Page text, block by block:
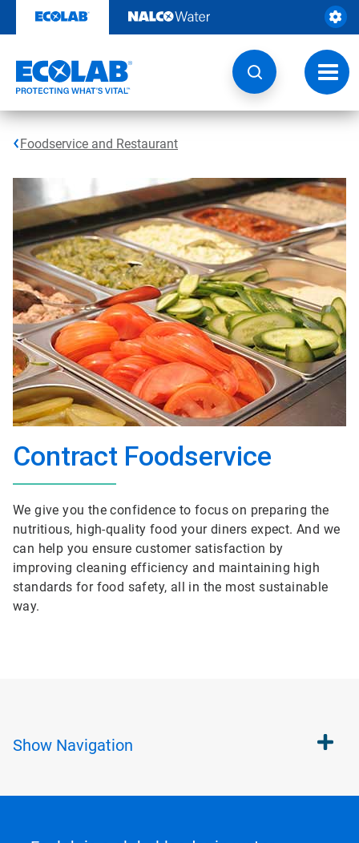
content
Foodservice and Restaurant
Contract Foodservice
We give you the confidence to focus on preparing the
nutritious, high-quality food your diners expect. And we
can help you ensure customer satisfaction by
improving cleaning efficiency and maintaining high
standards for food safety, all in the most sustainable
way.
Show Navigation